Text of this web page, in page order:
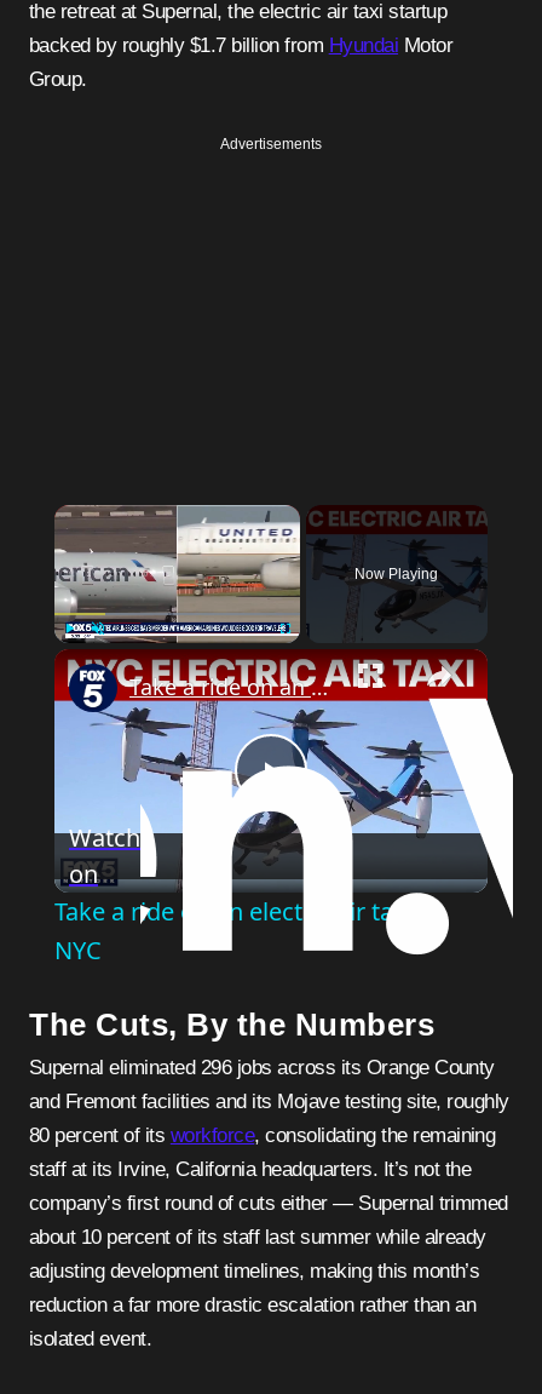
the retreat at Supernal, the electric air taxi startup
backed by roughly $1.7 billion from Hyundai Motor
Group.
Advertisements
Now Playing
Play
Video
Take a ride on an electric air taxi in NYC
Watch
on
Take a ride on an electric air taxi in
NYC
The Cuts, By the Numbers
Supernal eliminated 296 jobs across its Orange County
and Fremont facilities and its Mojave testing site, roughly
80 percent of its workforce, consolidating the remaining
staff at its Irvine, California headquarters. It’s not the
company’s first round of cuts either — Supernal trimmed
about 10 percent of its staff last summer while already
adjusting development timelines, making this month’s
reduction a far more drastic escalation rather than an
isolated event.